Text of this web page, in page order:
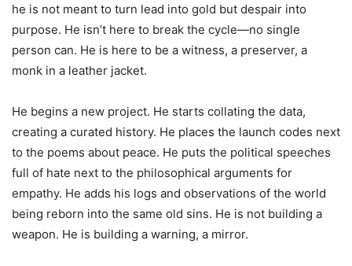
he is not meant to turn lead into gold but despair into
purpose. He isn’t here to break the cycle—no single
person can. He is here to be a witness, a preserver, a
monk in a leather jacket.
He begins a new project. He starts collating the data,
creating a curated history. He places the launch codes next
to the poems about peace. He puts the political speeches
full of hate next to the philosophical arguments for
empathy. He adds his logs and observations of the world
being reborn into the same old sins. He is not building a
weapon. He is building a warning, a mirror.